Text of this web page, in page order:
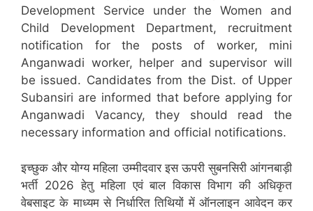
Development Service under the Women and
Child Development Department, recruitment
notification for the posts of worker, mini
Anganwadi worker, helper and supervisor will
be issued. Candidates from the Dist. of Upper
Subansiri are informed that before applying for
Anganwadi Vacancy, they should read the
necessary information and official notifications.
इच्छुक और योग्य महिला उम्मीदवार इस ऊपरी सुबनसिरी आंगनबाड़ी
भर्ती 2026 हेतु महिला एवं बाल विकास विभाग की अधिकृत
वेबसाइट के माध्यम से निर्धारित तिथियों में ऑनलाइन आवेदन कर